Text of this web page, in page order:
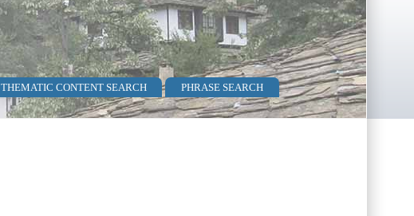
THEMATIC CONTENT SEARCH
PHRASE SEARCH